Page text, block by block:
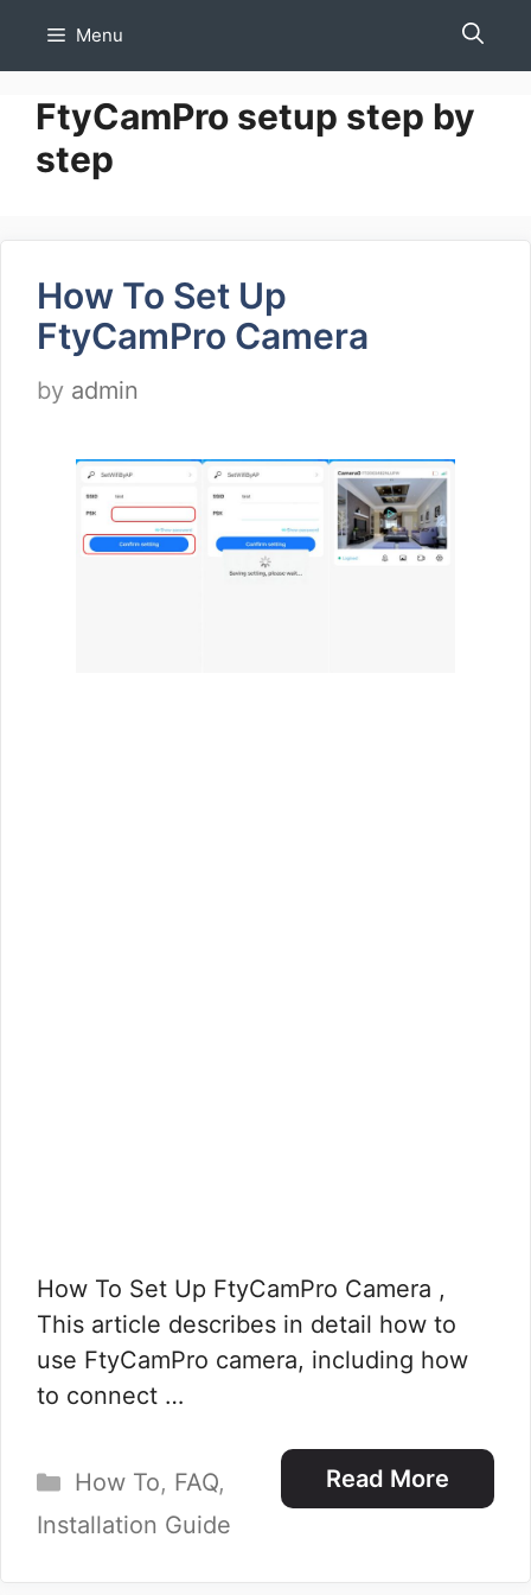
Menu
FtyCamPro setup step by
step
How To Set Up
FtyCamPro Camera
by admin
How To Set Up FtyCamPro Camera ,
This article describes in detail how to
use FtyCamPro camera, including how
to connect …
Read More
Categories
How To, FAQ,
Installation Guide